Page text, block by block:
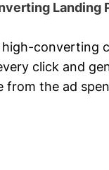
Landing
high-converting
click and
from the ad